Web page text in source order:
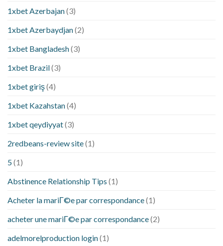
1xbet Azerbajan(3)
1xbet Azerbaydjan(2)
1xbet Bangladesh(3)
1xbet Brazil(3)
1xbet giriş(4)
1xbet Kazahstan(4)
1xbet qeydiyyat(3)
2redbeans-review site(1)
5(1)
Abstinence Relationship Tips (1)
Acheter la mariГ©e par correspondance(1)
acheter une mariГ©e par correspondance(2)
adelmorelproduction login(1)